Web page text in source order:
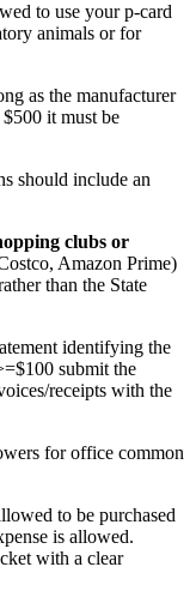
to use your p-card
animals or for
as the manufacturer
it must be
should include an
clubs or
Amazon Prime)
than the State
identifying the
submit the
receipts with the
for office common
to be purchased
is allowed.
with a clear